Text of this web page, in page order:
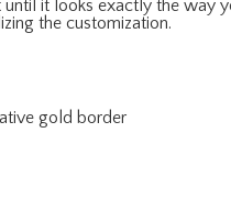
it looks exactly the way
the customization.
gold border